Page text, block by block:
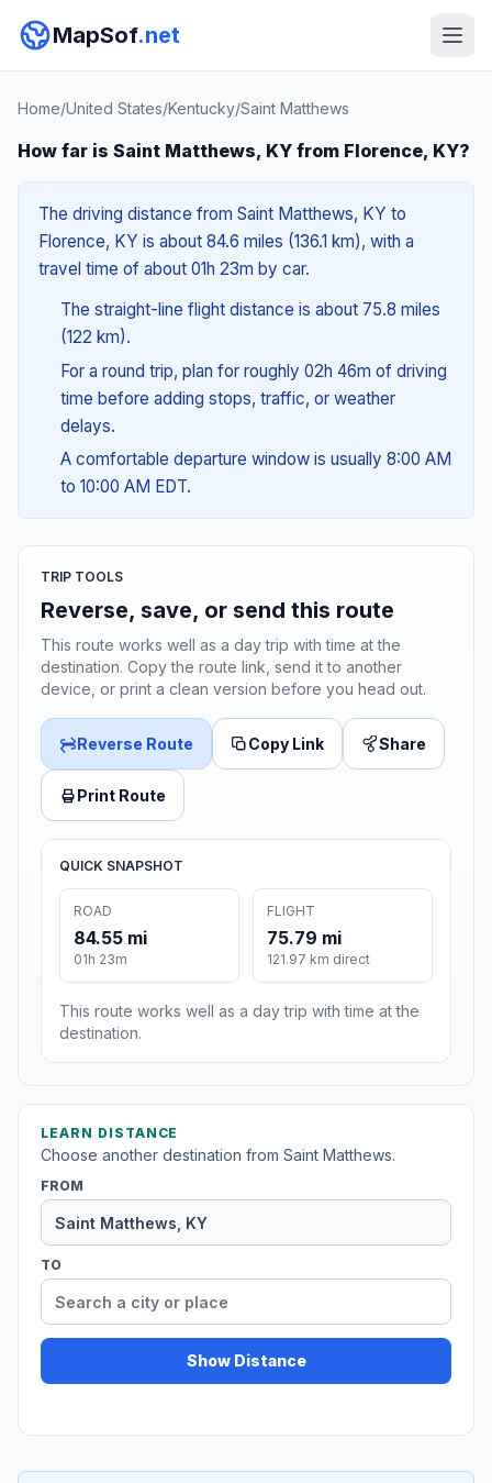
MapSof.net
Home/United States/Kentucky/Saint Matthews
How far is Saint Matthews, KY from Florence, KY?
The driving distance from Saint Matthews, KY to
Florence, KY is about 84.6 miles (136.1 km), with a
travel time of about 01h 23m by car.
The straight-line flight distance is about 75.8 miles
(122 km).
For a round trip, plan for roughly 02h 46m of driving
time before adding stops, traffic, or weather
delays.
A comfortable departure window is usually 8:00 AM
to 10:00 AM EDT.
TRIP TOOLS
Reverse, save, or send this route
This route works well as a day trip with time at the
destination. Copy the route link, send it to another
device, or print a clean version before you head out.
Reverse Route Copy Link Share
Print Route
QUICK SNAPSHOT
ROAD
84.55 mi
01h 23m
FLIGHT
75.79 mi
121.97 km direct
This route works well as a day trip with time at the
destination.
LEARN DISTANCE
Choose another destination from Saint Matthews.
FROM
TO
Show Distance